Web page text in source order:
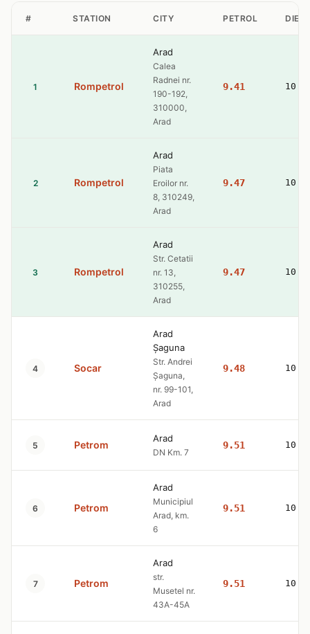
# STATION CITY PETROL
1 Rompetrol
Arad
Calea
Radnei nr.
190-192,
310000,
Arad
9.41
2 Rompetrol
Arad
Piata
Eroilor nr.
8, 310249,
Arad
9.47
3 Rompetrol
Arad
Str. Cetatii
nr. 13,
310255,
Arad
9.47
4 Socar
Arad
Șaguna
Str. Andrei
Șaguna,
nr. 99-101,
Arad
9.48
5 Petrom
Arad
DN Km. 7
9.51
6 Petrom
Arad
Municipiul
Arad, km.
6
9.51
7 Petrom
Arad
str.
Musetel nr.
43A-45A
9.51